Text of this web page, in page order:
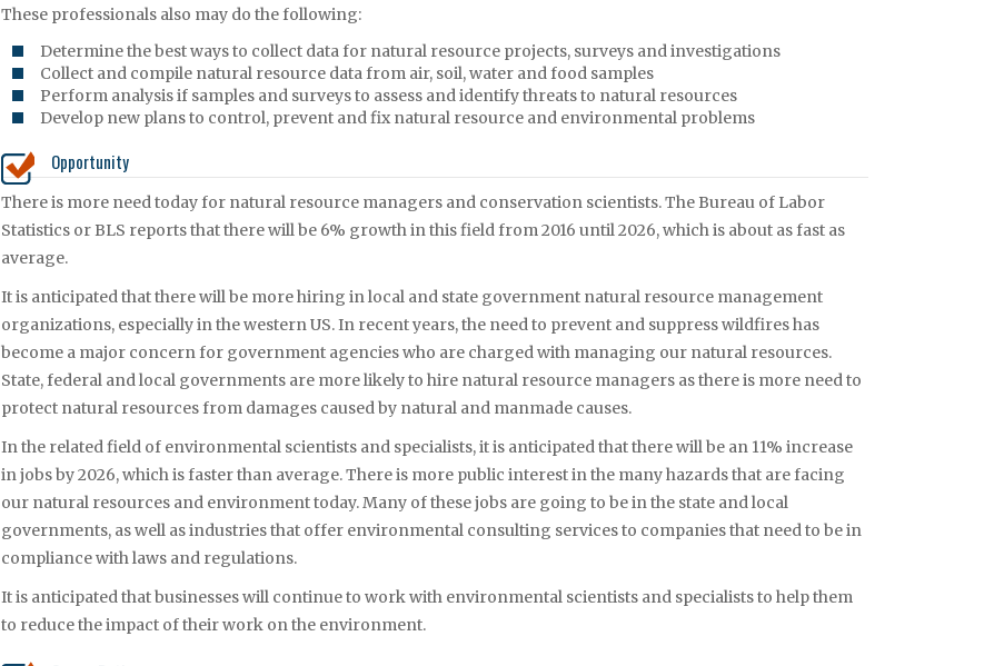
These professionals also may do the following:
Determine the best ways to collect data for natural resource projects, surveys and investigations
Collect and compile natural resource data from air, soil, water and food samples
Perform analysis if samples and surveys to assess and identify threats to natural resources
Develop new plans to control, prevent and fix natural resource and environmental problems
Opportunity
There is more need today for natural resource managers and conservation scientists. The Bureau of Labor
Statistics or BLS reports that there will be 6% growth in this field from 2016 until 2026, which is about as fast as
average.
It is anticipated that there will be more hiring in local and state government natural resource management
organizations, especially in the western US. In recent years, the need to prevent and suppress wildfires has
become a major concern for government agencies who are charged with managing our natural resources.
State, federal and local governments are more likely to hire natural resource managers as there is more need to
protect natural resources from damages caused by natural and manmade causes.
In the related field of environmental scientists and specialists, it is anticipated that there will be an 11% increase
in jobs by 2026, which is faster than average. There is more public interest in the many hazards that are facing
our natural resources and environment today. Many of these jobs are going to be in the state and local
governments, as well as industries that offer environmental consulting services to companies that need to be in
compliance with laws and regulations.
It is anticipated that businesses will continue to work with environmental scientists and specialists to help them
to reduce the impact of their work on the environment.